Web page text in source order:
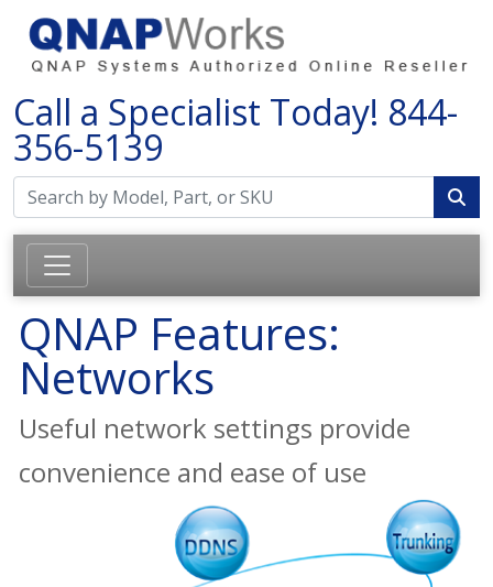
Call a Specialist Today! 844-
356-5139
QNAP Features:
Networks
Useful network settings provide
convenience and ease of use